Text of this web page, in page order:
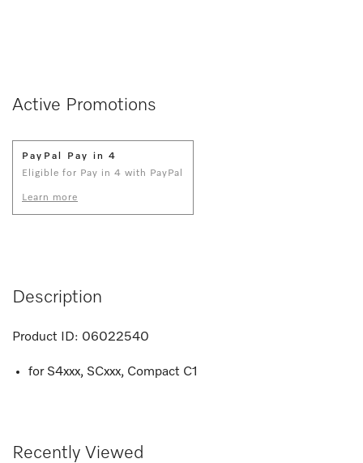
Active Promotions
PayPal Pay in 4
Eligible for Pay in 4 with PayPal
Learn more
Description
Product ID: 06022540
for S4xxx, SCxxx, Compact C1
Recently Viewed